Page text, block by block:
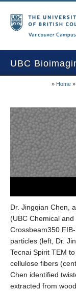
UBC
About Us
Training/Service
Equipment/
Online Calendars
Publications
» Home »
Dr. Jingqian Chen,
(UBC Chemical
Crossbeam350
particles (left, Dr.
Tecnai Spirit TEM
cellulose fibers
Chen identified
extracted from